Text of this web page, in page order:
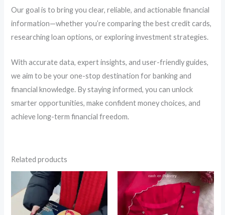
Our goal is to bring you clear, reliable, and actionable financial
information—whether you’re comparing the best credit cards,
researching loan options, or exploring investment strategies.
With accurate data, expert insights, and user-friendly guides,
we aim to be your one-stop destination for banking and
financial knowledge. By staying informed, you can unlock
smarter opportunities, make confident money choices, and
achieve long-term financial freedom.
Related products